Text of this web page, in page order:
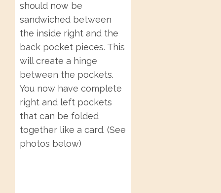
should now be
sandwiched between
the inside right and the
back pocket pieces. This
will create a hinge
between the pockets.
You now have complete
right and left pockets
that can be folded
together like a card. (See
photos below)